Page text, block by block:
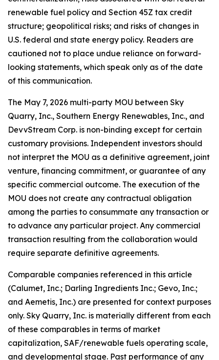
renewable fuel policy and Section 45Z tax credit
structure; geopolitical risks; and risks of changes in
U.S. federal and state energy policy. Readers are
cautioned not to place undue reliance on forward-
looking statements, which speak only as of the date
of this communication.
The May 7, 2026 multi-party MOU between Sky
Quarry, Inc., Southern Energy Renewables, Inc., and
DevvStream Corp. is non-binding except for certain
customary provisions. Independent investors should
not interpret the MOU as a definitive agreement, joint
venture, financing commitment, or guarantee of any
specific commercial outcome. The execution of the
MOU does not create any contractual obligation
among the parties to consummate any transaction or
to advance any particular project. Any commercial
transaction resulting from the collaboration would
require separate definitive agreements.
Comparable companies referenced in this article
(Calumet, Inc.; Darling Ingredients Inc.; Gevo, Inc.;
and Aemetis, Inc.) are presented for context purposes
only. Sky Quarry, Inc. is materially different from each
of these comparables in terms of market
capitalization, SAF/renewable fuels operating scale,
and developmental stage. Past performance of any